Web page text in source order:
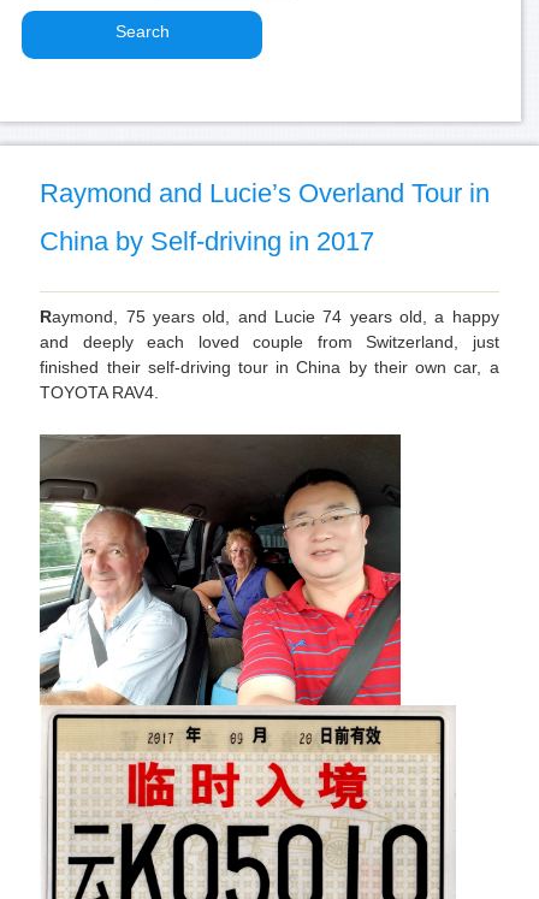
Raymond and Lucie’s Overland Tour in
China by Self-driving in 2017
Raymond, 75 years old, and Lucie 74 years old, a happy
and deeply each loved couple from Switzerland, just
finished their self-driving tour in China by their own car, a
TOYOTA RAV4.